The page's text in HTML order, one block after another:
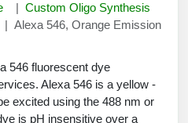
Custom Oligo Synthesis
Alexa 546, Orange Emission
546 fluorescent dye
Alexa 546 is a yellow -
excited using the 488 nm or
is pH insensitive over a